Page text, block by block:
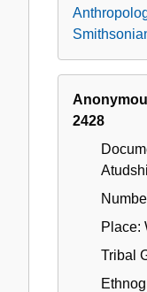
2428
Place:
Tribal